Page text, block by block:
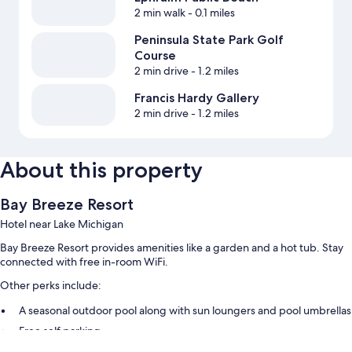
2 min walk- 0.1 miles
Peninsula State Park Golf
Course
2 min drive- 1.2 miles
Francis Hardy Gallery
2 min drive- 1.2 miles
About this property
Bay Breeze Resort
Hotel near Lake Michigan
Bay Breeze Resort provides amenities like a garden and a hot tub. Stay
connected with free in-room WiFi.
Other perks include:
A seasonal outdoor pool along with sun loungers and pool umbrellas
Free self parking